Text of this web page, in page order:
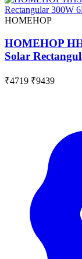
HOMEHOP
HOMEHOP
Solar
₹4719 ₹9439